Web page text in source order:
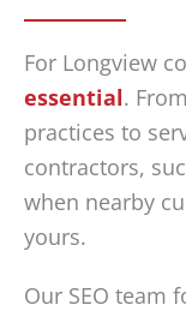
For Longview
essential.
practices to
contractors,
when nearby
yours.
Our SEO team